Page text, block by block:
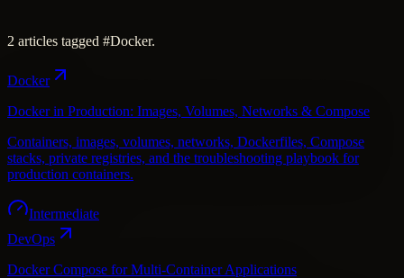
2 articles tagged #Docker.
Docker
Docker in Production: Images, Volumes, Networks & Compose
Containers, images, volumes, networks, Dockerfiles, Compose
stacks, private registries, and the troubleshooting playbook for
production containers.
Intermediate
DevOps
Docker Compose for Multi-Container Applications